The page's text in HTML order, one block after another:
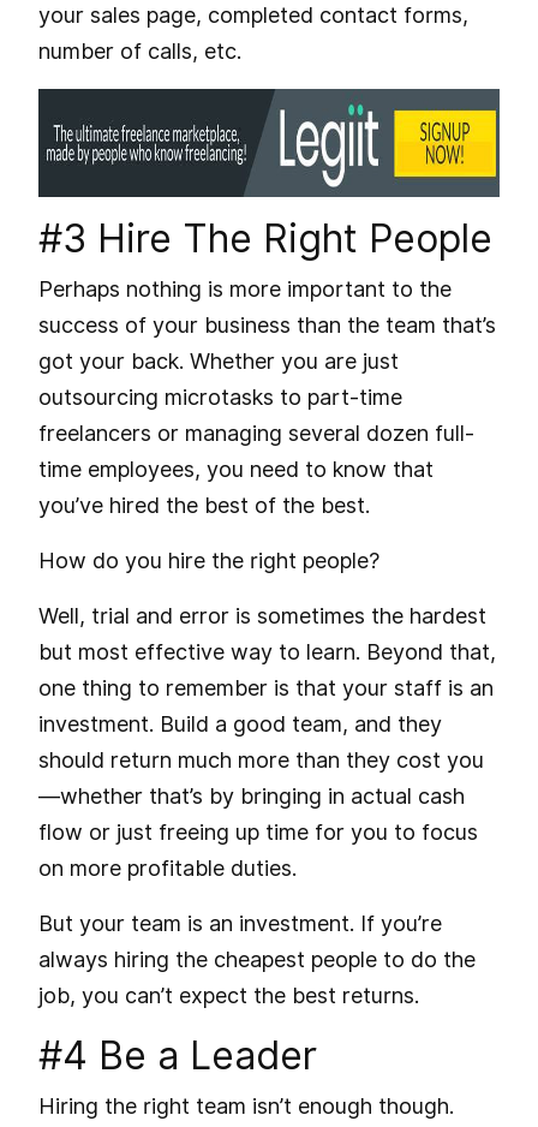
your sales page, completed contact forms,
number of calls, etc.
#3 Hire The Right People
Perhaps nothing is more important to the
success of your business than the team that’s
got your back. Whether you are just
outsourcing microtasks to part-time
freelancers or managing several dozen full-
time employees, you need to know that
you’ve hired the best of the best.
How do you hire the right people?
Well, trial and error is sometimes the hardest
but most effective way to learn. Beyond that,
one thing to remember is that your staff is an
investment. Build a good team, and they
should return much more than they cost you
—whether that’s by bringing in actual cash
flow or just freeing up time for you to focus
on more profitable duties.
But your team is an investment. If you’re
always hiring the cheapest people to do the
job, you can’t expect the best returns.
#4 Be a Leader
Hiring the right team isn’t enough though.